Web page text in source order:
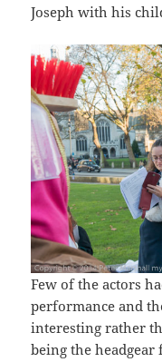
Joseph with his
Few of the actors
performance and
interesting rather
being the